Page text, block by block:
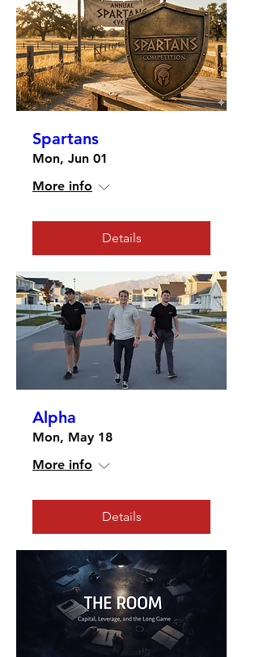
Spartans
Mon, Jun 01
More info
Details
Alpha
Mon, May 18
More info
Details